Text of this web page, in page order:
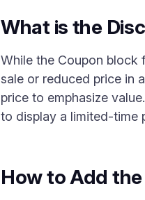
What is the
While the Coupon block
sale or reduced price in
price to emphasize
to display a limited-time
How to Add